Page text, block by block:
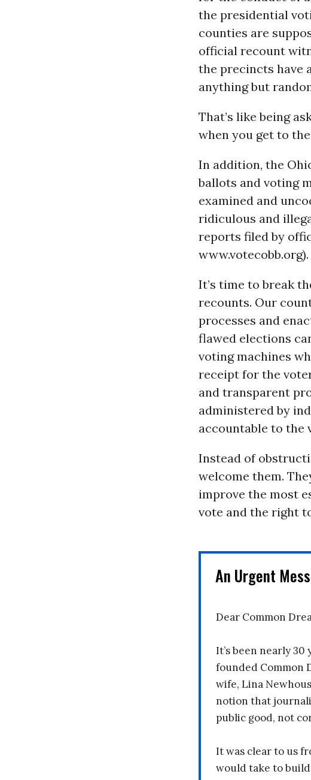
the presidential
counties are
official recount
the precincts have
anything but
That’s like being
when you get to
In addition, the
ballots and voting
examined and
ridiculous and
reports filed by
www.votecobb.org).
It’s time to break
recounts. Our
processes and
flawed elections
voting machines
receipt for the
and transparent
administered by
accountable to the
Instead of
welcome them.
improve the most
vote and the right
An Urgent
Dear Common
It’s been nearly 30
founded Common
wife, Lina
notion that
public good, not
It was clear to us
would take to